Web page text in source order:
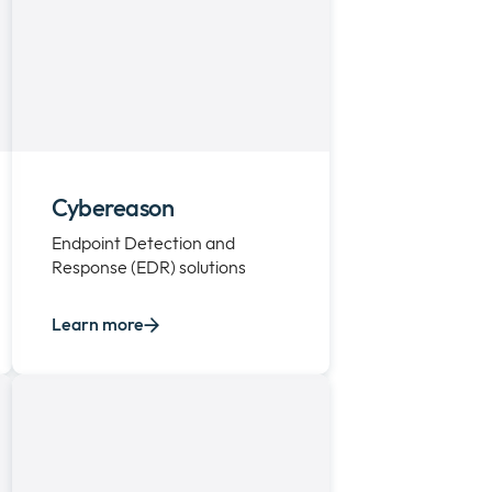
Cybereason
Endpoint Detection and
Response (EDR) solutions
Learn more